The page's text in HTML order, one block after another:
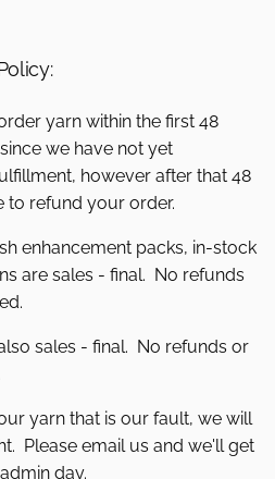
yarn within the first 48
we have not yet
however after that 48
to refund your order.
enhancement packs, in-stock
are sales - final. No refunds
sales - final. No refunds or
yarn that is our fault, we will
Please email us and we'll get
day.